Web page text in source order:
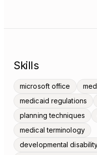
Skills
microsoft office
medicaid regulations
planning techniques
medical terminology
developmental